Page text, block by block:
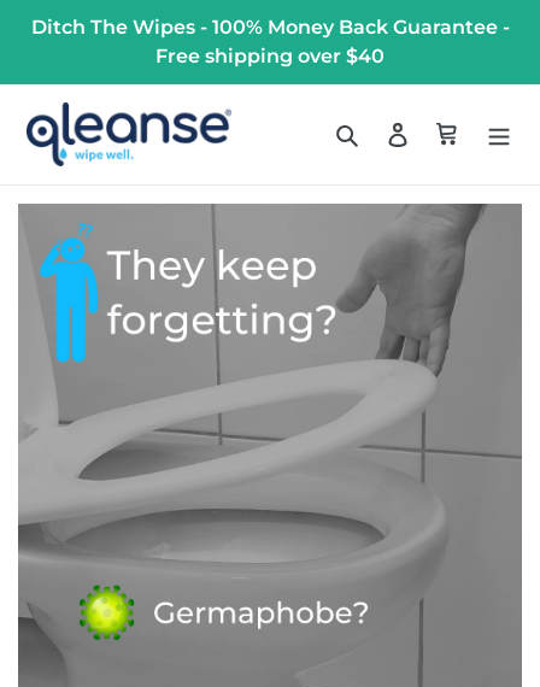
Ditch The Wipes - 100% Money Back Guarantee -
Free shipping over $40
Search Log in Cart